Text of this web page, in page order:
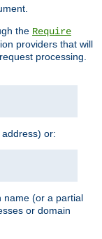
the Require
providers that will
processing.
or:
name (or a partial
or domain